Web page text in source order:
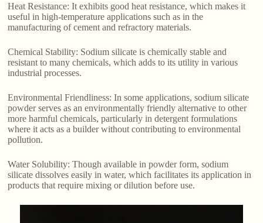
Heat Resistance: It exhibits good heat resistance, which makes it
useful in high-temperature applications such as in the
manufacturing of cement and refractory materials.
Chemical Stability: Sodium silicate is chemically stable and
resistant to many chemicals, which adds to its utility in various
industrial processes.
Environmental Friendliness: In some applications, sodium silicate
powder serves as an environmentally friendly alternative to other
more harmful chemicals, particularly in detergent formulations
where it acts as a builder without contributing to environmental
pollution.
Water Solubility: Though available in powder form, sodium
silicate dissolves easily in water, which facilitates its application in
products that require mixing or dilution before use.